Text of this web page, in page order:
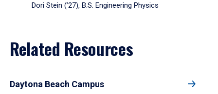
Dori Stein (’27), B.S. Engineering Physics
Related Resources
Daytona Beach Campus